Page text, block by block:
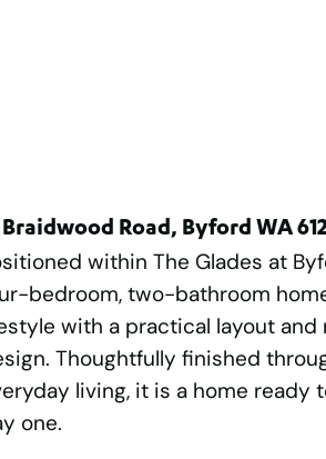
Braidwood Road, Byford WA
within The Glades at
bedroom, two-bathroom
with a practical layout
Thoughtfully finished
living, it is a home ready
one.